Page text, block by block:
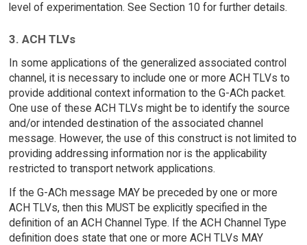
level of experimentation. See Section 10 for further details.
3. ACH TLVs
In some applications of the generalized associated control
channel, it is necessary to include one or more ACH TLVs to
provide additional context information to the G-ACh packet.
One use of these ACH TLVs might be to identify the source
and/or intended destination of the associated channel
message. However, the use of this construct is not limited to
providing addressing information nor is the applicability
restricted to transport network applications.
If the G-ACh message MAY be preceded by one or more
ACH TLVs, then this MUST be explicitly specified in the
definition of an ACH Channel Type. If the ACH Channel Type
definition does state that one or more ACH TLVs MAY